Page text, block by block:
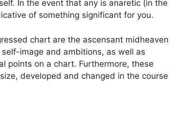
In the event that any is anaretic (in the
of something significant for you.
chart are the ascensant midheaven
self-image and ambitions, as well as
points on a chart. Furthermore, these
developed and changed in the course